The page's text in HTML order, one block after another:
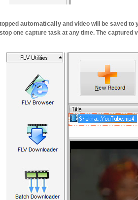
automatically and video will be saved to
one capture task at any time. The